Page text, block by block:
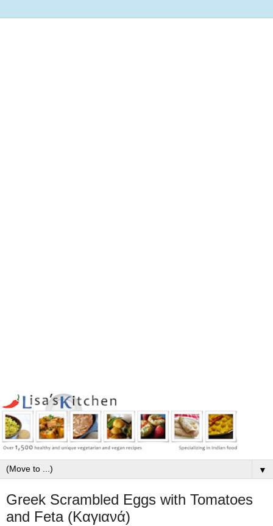
▼
Greek Scrambled Eggs with Tomatoes
and Feta (Καγιανά)